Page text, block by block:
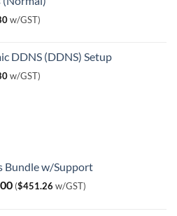
w/GST)
DDNS (DDNS) Setup
w/GST)
Bundle w/Support
Current
($451.26 w/GST)